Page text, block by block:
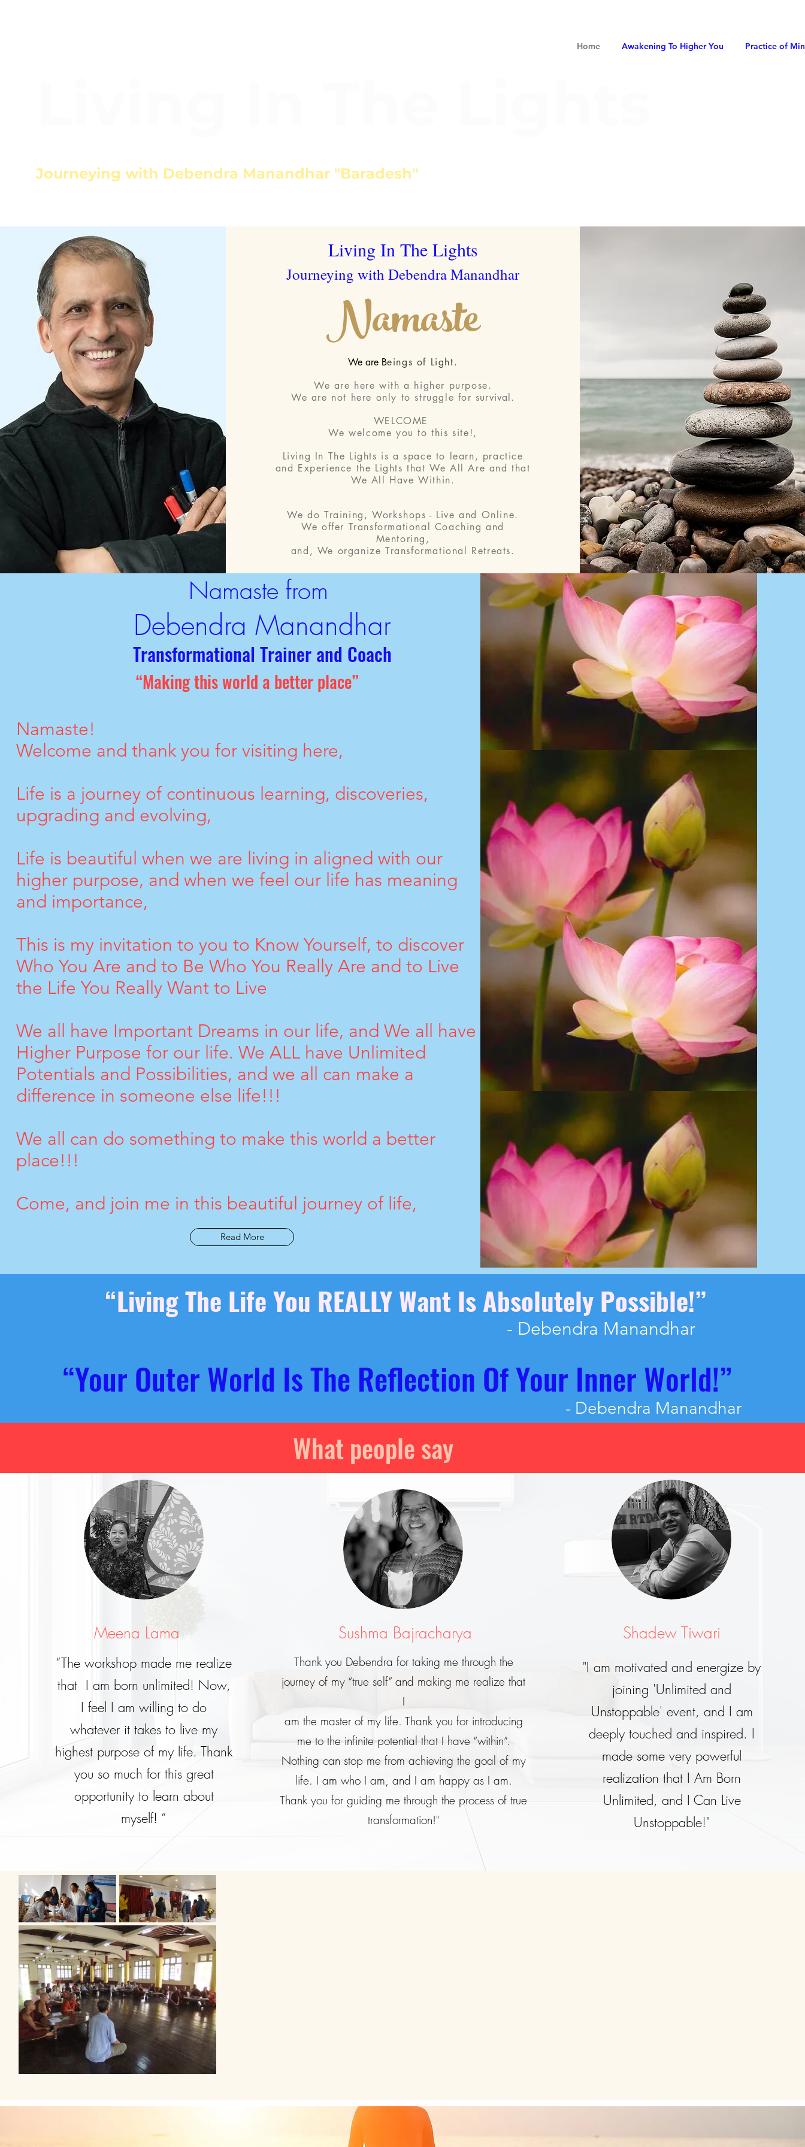
Home Awakening To Higher You Practice of
Journeying with Debendra Manandhar "Baradesh"
Namaste
Living In The Lights
Journeying with Debendra Manandhar
We are Beings of Light.
We are here with a higher purpose.
We are not here only to struggle forsurvival .
WELCOME
We welcome you to this site!,
Living In The Lights is a space to learn, practice
and Experience the Lights that We All Are and that
We All Have Within.
We do Training, Workshops - Live and Online.
We offer Transformational Coaching and
Mentoring,
and, We organize Transformational Retreats.
Namaste from
Debendra Manandhar
Transformational Trainer and Coach
“Making this world a better place”
Namaste!
Welcome and thank you for visiting here,
Life is a journey of continuous learning, discoveries,
upgrading and evolving,
Life is beautiful when we are living in aligned with our
higher purpose, and when we feel our life has meaning
and importance,
This is my invitation to you to Know Yourself, to discover
Who You Are and to Be Who You Really Are and to Live
the Life You Really Want to Live
We all have Important Dreams in our life, and We all have
Higher Purpose for our life. We ALL have Unlimited
Potentials and Possibilities, and we all can make a
difference in someone else life!!!
We all can do something to make this world a better
place!!!
Come, and join me in this beautiful journey of life,
Read More
- Debendra Manandhar
“Living The Life You REALLY Want Is Absolutely Possible!”
“Your Outer World Is The Reflection OfYour Inner World!”
- Debendra Manandhar
What people say
Meena Lama
“The workshop made me realize
that I am born unlimited! Now,
I feel I am willing to do
whatever it takes to live my
highest purpose of my life. Thank
you so much for this great
opportunity to learn about
myself! “
Sushma Bajracharya
Thank you Debendra for taking me through the
journey of my “true self” and making me realize that
I
am the master of my life. Thank you for introducing
me to the infinite potential that I have “within”.
Nothing can stop me from achieving the goal of my
life. I am who I am, and I am happy as I am.
Thank you for guiding me through the process of true
transformation!"
Shadew Tiwari
"I am motivated and energize by
joining 'Unlimited and
Unstoppable' event, and I am
deeply touched and inspired. I
made some very powerful
realization that I Am Born
Unlimited, and I Can Live
Unstoppable!"